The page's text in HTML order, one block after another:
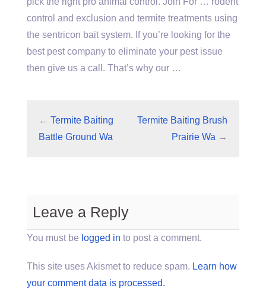
control and exclusion and termite treatments using
the sentricon bait system. If you’re looking for the
best pest company to eliminate your pest issue
then give us a call. That’s why our …
← Termite Baiting
Battle Ground Wa
Termite Baiting Brush
Prairie Wa →
Leave a Reply
You must be logged in to post a comment.
This site uses Akismet to reduce spam. Learn how
your comment data is processed.